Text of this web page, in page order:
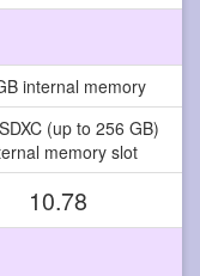
internal memory
(up to 256 GB)
memory slot
10.78